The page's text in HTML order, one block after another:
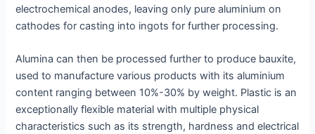
electrochemical anodes, leaving only pure aluminium on
cathodes for casting into ingots for further processing.
Alumina can then be processed further to produce bauxite,
used to manufacture various products with its aluminium
content ranging between 10%-30% by weight. Plastic is an
exceptionally flexible material with multiple physical
characteristics such as its strength, hardness and electrical